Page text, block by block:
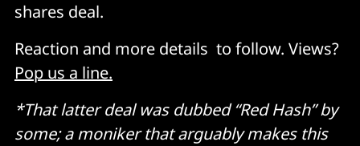
shares deal.
Reaction and more details to follow. Views?
Pop us a line.
*That latter deal was dubbed “Red Hash” by
some; a moniker that arguably makes this